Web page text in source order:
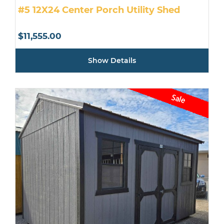
#5 12X24 Center Porch Utility Shed
$11,555.00
Show Details